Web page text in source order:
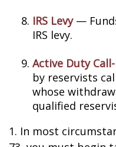
IRS Levy—
IRS levy.
Active Duty
by reservists
whose
qualified
1. In most